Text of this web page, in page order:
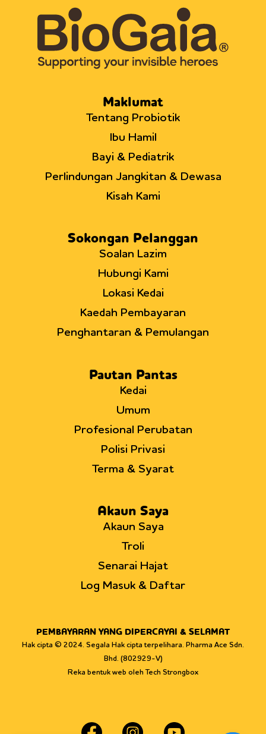
Maklumat
Tentang Probiotik
Ibu Hamil
Bayi & Pediatrik
Perlindungan Jangkitan & Dewasa
Kisah Kami
Sokongan Pelanggan
Soalan Lazim
Hubungi Kami
Lokasi Kedai
Kaedah Pembayaran
Penghantaran & Pemulangan
Pautan Pantas
Kedai
Umum
Profesional Perubatan
Polisi Privasi
Terma & Syarat
Akaun Saya
Akaun Saya
Troli
Senarai Hajat
Log Masuk & Daftar
PEMBAYARAN YANG DIPERCAYAI & SELAMAT
Hak cipta © 2024. Segala Hak cipta terpelihara. Pharma Ace Sdn.
Bhd. (802929-V)
Reka bentuk web oleh Tech Strongbox